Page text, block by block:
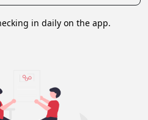
in daily on the app.